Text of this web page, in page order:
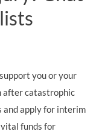
you or your
after catastrophic
apply for interim
vital funds for